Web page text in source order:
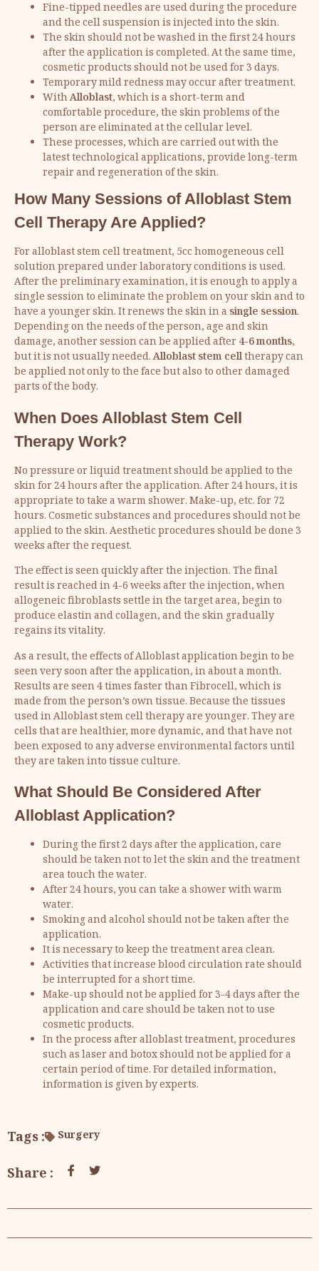
Fine-tipped needles are used during the procedure
and the cell suspension is injected into the skin.
The skin should not be washed in the first 24 hours
after the application is completed. At the same time,
cosmetic products should not be used for 3 days.
Temporary mild redness may occur after treatment.
WithAlloblast, which is a short-term and
comfortable procedure, the skin problems of the
person are eliminated at the cellular level.
These processes, which are carried out with the
latest technological applications, provide long-term
repair and regeneration of the skin.
How Many Sessions of Alloblast Stem
Cell Therapy Are Applied?
For alloblast stem cell treatment, 5cc homogeneous cell
solution prepared under laboratory conditions is used.
After the preliminary examination, it is enough to apply a
single session to eliminate the problem on your skin and to
have a younger skin. It renews the skin in a single session.
Depending on the needs of the person, age and skin
damage, another session can be applied after 4-6 months,
but it is not usually needed.Alloblast stem celltherapy can
be applied not only to the face but also to other damaged
parts of the body.
When Does Alloblast Stem Cell
Therapy Work?
No pressure or liquid treatment should be applied to the
skin for 24 hours after the application. After 24 hours, it is
appropriate to take a warm shower. Make-up, etc. for 72
hours. Cosmetic substances and procedures should not be
applied to the skin. Aesthetic procedures should be done 3
weeks after the request.
The effect is seen quickly after the injection. The final
result is reached in 4-6 weeks after the injection, when
allogeneic fibroblasts settle in the target area, begin to
produce elastin and collagen, and the skin gradually
regains its vitality.
As a result, the effects of Alloblast application begin to be
seen very soon after the application, in about a month.
Results are seen 4 times faster than Fibrocell, which is
made from the person’s own tissue. Because the tissues
used in Alloblast stem cell therapy are younger. They are
cells that are healthier, more dynamic, and that have not
been exposed to any adverse environmental factors until
they are taken into tissue culture.
What Should Be Considered After
Alloblast Application?
During the first 2 days after the application, care
should be taken not to let the skin and the treatment
area touch the water.
After 24 hours, you can take a shower with warm
water.
Smoking and alcohol should not be taken after the
application.
It is necessary to keep the treatment area clean.
Activities that increase blood circulation rate should
be interrupted for a short time.
Make-up should not be applied for 3-4 days after the
application and care should be taken not to use
cosmetic products.
In the process after alloblast treatment, procedures
such as laser and botox should not be applied for a
certain period of time. For detailed information,
information is given by experts.
Tags : Surgery
Share :